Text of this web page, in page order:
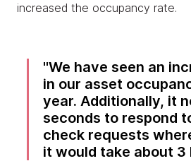
increased the occupancy rate.
We have seen an
in our asset
year. Additionally, it
seconds to respond
check requests
it would take about 3